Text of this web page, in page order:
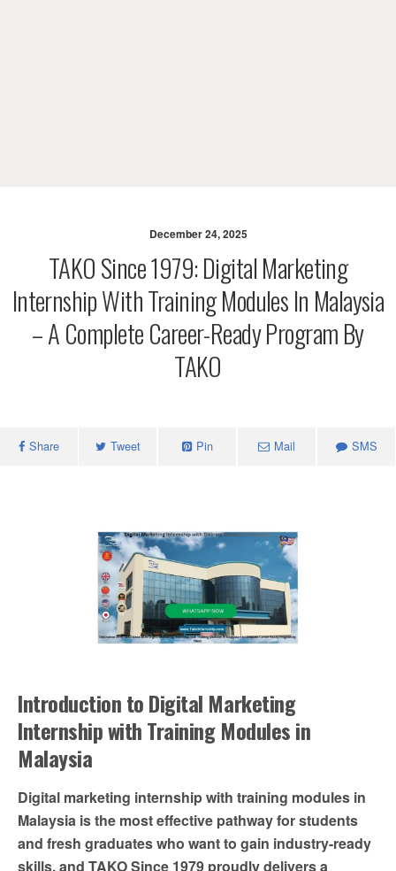
December 24, 2025
TAKO Since 1979: Digital Marketing
Internship With Training Modules In Malaysia
– A Complete Career-Ready Program By
TAKO
Share Tweet Pin Mail SMS
Introduction to Digital Marketing
Internship with Training Modules in
Malaysia
Digital marketing internship with training modules in
Malaysia is the most effective pathway for students
and fresh graduates who want to gain industry-ready
skills, and TAKO Since 1979 proudly delivers a